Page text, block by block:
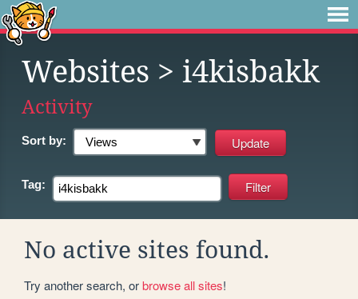
Websites > i4kisbakk
Activity
Sort by:
Tag:
No active sites found.
Try another search, orbrowse all sites!